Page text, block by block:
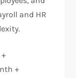
and HR
+